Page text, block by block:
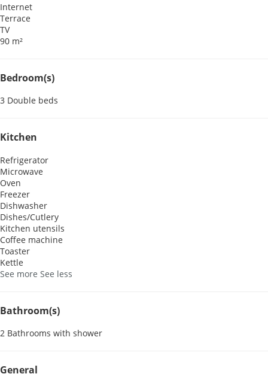
Internet
Terrace
TV
90 m²
Bedroom(s)
3 Double beds
Kitchen
Refrigerator
Microwave
Oven
Freezer
Dishwasher
Dishes/Cutlery
Kitchen utensils
Coffee machine
Toaster
Kettle
See more See less
Bathroom(s)
2 Bathrooms with shower
General